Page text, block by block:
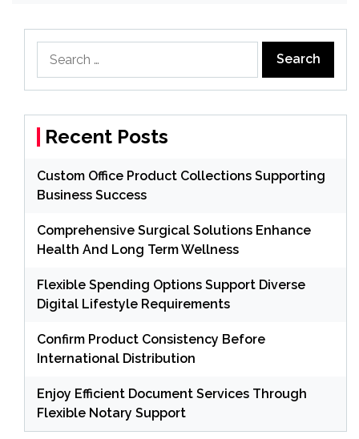
for:
Recent Posts
Custom Office Product Collections Supporting
Business Success
Comprehensive Surgical Solutions Enhance
Health And Long Term Wellness
Flexible Spending Options Support Diverse
Digital Lifestyle Requirements
Confirm Product Consistency Before
International Distribution
Enjoy Efficient Document Services Through
Flexible Notary Support